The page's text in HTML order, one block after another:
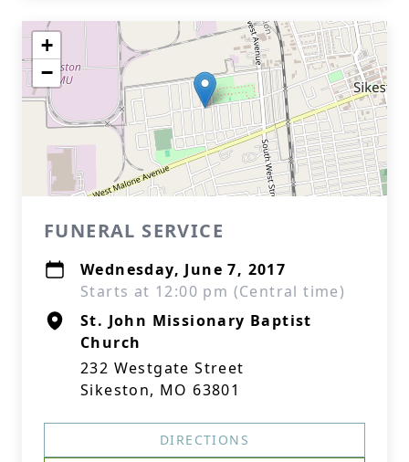
+
−
FUNERAL SERVICE
Wednesday, June 7, 2017
Starts at 12:00 pm (Central time)
St. John Missionary Baptist
Church
232 Westgate Street
Sikeston, MO 63801
DIRECTIONS